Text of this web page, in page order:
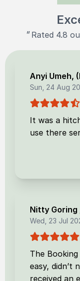
" Rated 4.8
Anyi Umeh, (
Sun, 24 Aug
It was a
use there
Nitty Goring
Wed, 23 Jul
The
easy, didn’t
received an